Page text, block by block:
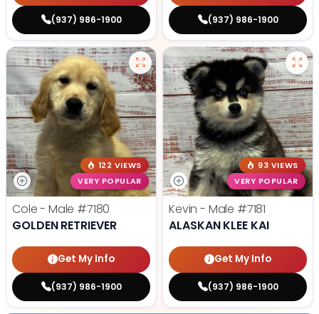
(937) 986-1900 (937) 986-1900
122 VIEWS
VERY POPULAR
Cole - Male #7180
GOLDEN RETRIEVER
Get My Info
(937) 986-1900
93 VIEWS
VERY POPULAR
Kevin - Male #7181
ALASKAN KLEE KAI
Get My Info
(937) 986-1900